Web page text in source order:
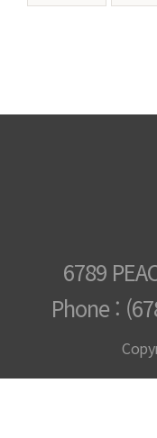
6789
Phone :